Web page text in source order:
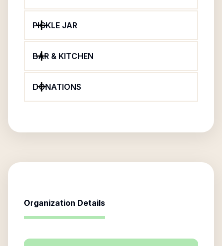
PICKLE JAR
BAR & KITCHEN
DONATIONS
Organization Details